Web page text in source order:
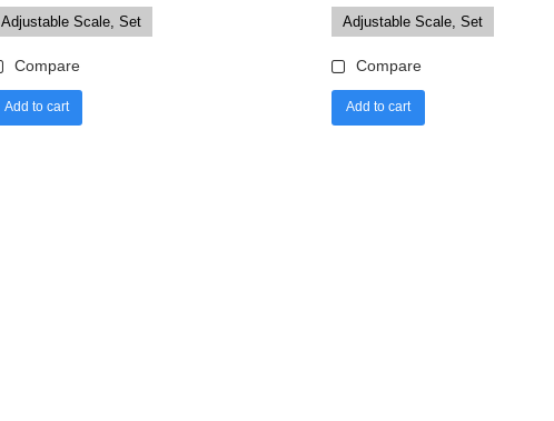
Adjustable Scale, Set
Compare
Add to cart
Adjustable Scale, Set
Compare
Add to cart